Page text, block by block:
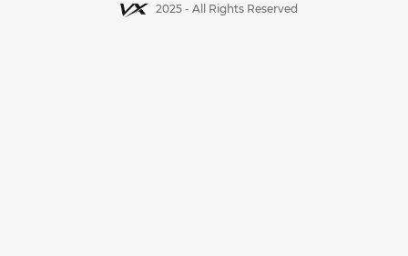
2025 - All Rights Reserved